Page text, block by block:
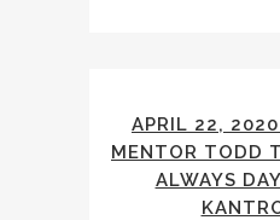
APRIL 22,
MENTOR TODD
ALWAYS